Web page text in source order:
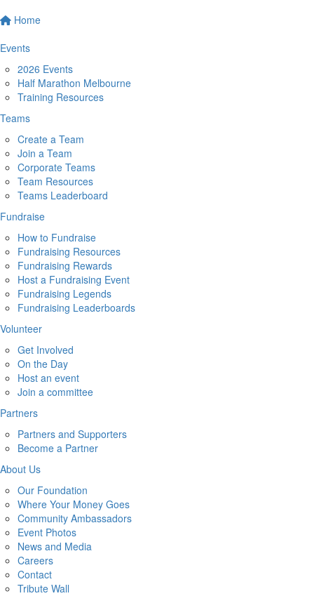
Home
Events
2026 Events
Half Marathon Melbourne
Training Resources
Teams
Create a Team
Join a Team
Corporate Teams
Team Resources
Teams Leaderboard
Fundraise
How to Fundraise
Fundraising Resources
Fundraising Rewards
Host a Fundraising Event
Fundraising Legends
Fundraising Leaderboards
Volunteer
Get Involved
On the Day
Host an event
Join a committee
Partners
Partners and Supporters
Become a Partner
About Us
Our Foundation
Where Your Money Goes
Community Ambassadors
Event Photos
News and Media
Careers
Contact
Tribute Wall